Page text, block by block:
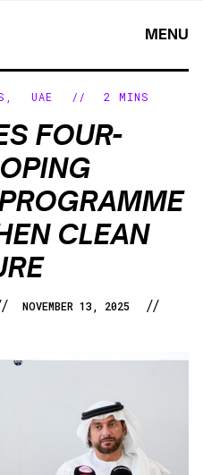
MENU
UAE // 2 MINS
FOUR-
CLEAN
NOVEMBER 13, 2025 //